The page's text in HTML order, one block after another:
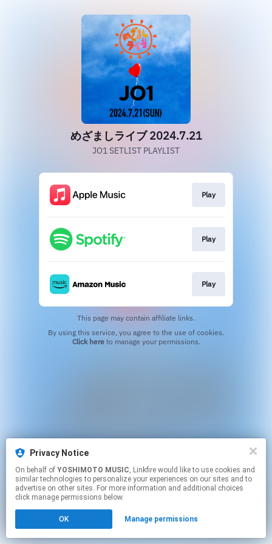
めざましライブ 2024.7.21
JO1 SETLIST PLAYLIST
Play
Play
Play
This page may contain affiliate links.
Click hereto manage your permissions.
Privacy Notice
On behalf of YOSHIMOTO MUSIC, Linkfire would like to use cookies and
similar technologies to personalize your experiences on our sites and to
advertise on other sites. For more information and additional choices
click manage permissions below.
OK Manage permissions